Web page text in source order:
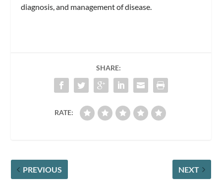
diagnosis, and management of disease.
SHARE:
RATE:
PREVIOUS NEXT